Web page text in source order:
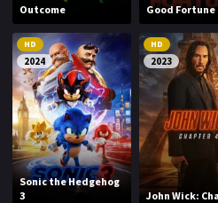
Outcome Good Fortune
HD
2024
Sonic the Hedgehog
3
HD
2023
John Wick: